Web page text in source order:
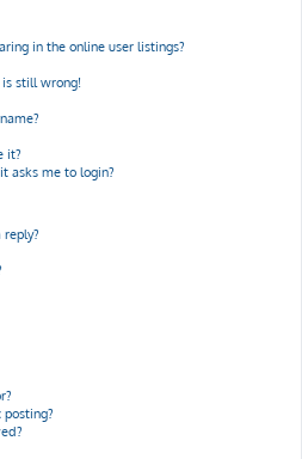
in the online user listings?
still wrong!
it?
asks me to login?